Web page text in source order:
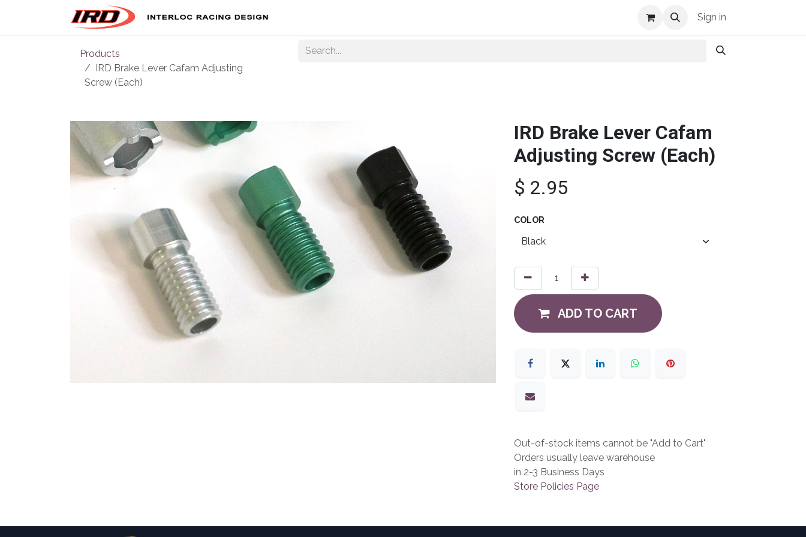
Sign in
Products
IRD Brake Lever Cafam Adjusting
Screw (Each)
IRD Brake Lever Cafam
Adjusting Screw (Each)
$ 2.95
COLOR
ADD TO CART
Out-of-stock items cannot be "Add to Cart"
Orders usually leave warehouse
in 2-3 Business Days
Store Policies Page